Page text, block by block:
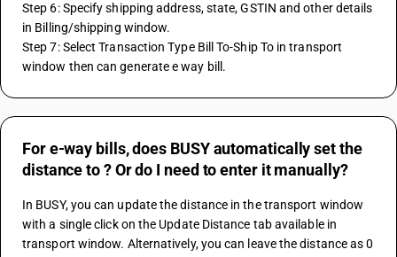
Step 6: Specify shipping address, state, GSTIN and other details
in Billing/shipping window.
Step 7: Select Transaction Type Bill To-Ship To in transport
window then can generate e way bill.
For e-way bills, does BUSY automatically set the
distance to ? Or do I need to enter it manually?
In BUSY, you can update the distance in the transport window
with a single click on the Update Distance tab available in
transport window. Alternatively, you can leave the distance as 0